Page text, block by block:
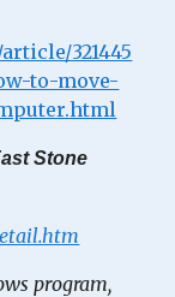
321445
to-move-
Stone
program,